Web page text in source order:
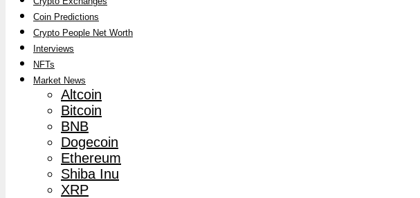
Coin Predictions
Crypto People Net Worth
Interviews
NFTs
Market News
Altcoin
Bitcoin
BNB
Dogecoin
Ethereum
Shiba Inu
XRP